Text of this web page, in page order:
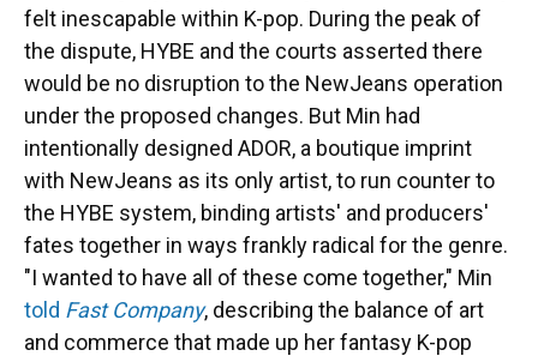
felt inescapable within K-pop. During the peak of
the dispute, HYBE and the courts asserted there
would be no disruption to the NewJeans operation
under the proposed changes. But Min had
intentionally designed ADOR, a boutique imprint
with NewJeans as its only artist, to run counter to
the HYBE system, binding artists' and producers'
fates together in ways frankly radical for the genre.
"I wanted to have all of these come together," Min
told Fast Company, describing the balance of art
and commerce that made up her fantasy K-pop